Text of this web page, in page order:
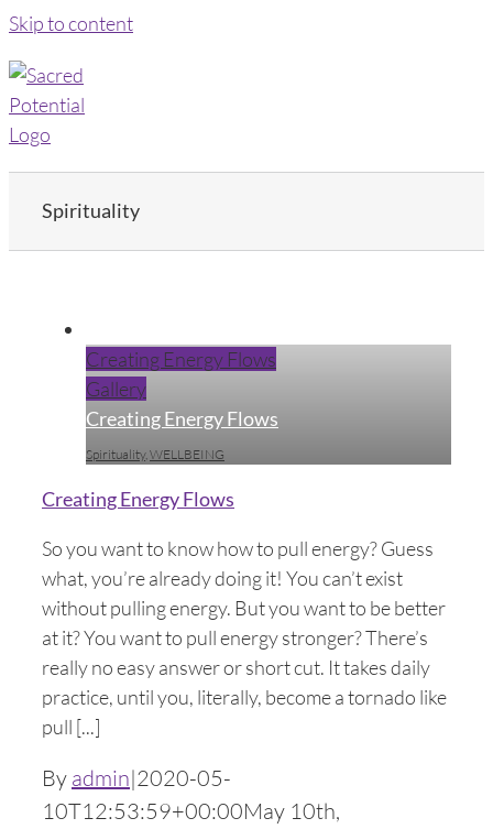
Skip to content
Spirituality
Creating Energy Flows
Gallery
Creating Energy Flows
Spirituality,WELLBEING
Creating Energy Flows
So you want to know how to pull energy? Guess
what, you’re already doing it! You can’t exist
without pulling energy. But you want to be better
at it? You want to pull energy stronger? There’s
really no easy answer or short cut. It takes daily
practice, until you, literally, become a tornado like
pull [...]
By admin|2020-05-
10T12:53:59+00:00May 10th,